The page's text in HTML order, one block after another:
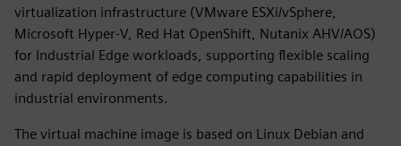
virtualization infrastructure (VMware ESXi/vSphere,
Microsoft Hyper-V, Red Hat OpenShift, Nutanix AHV/AOS)
for Industrial Edge workloads, supporting flexible scaling
and rapid deployment of edge computing capabilities in
industrial environments.
The virtual machine image is based on Linux Debian and